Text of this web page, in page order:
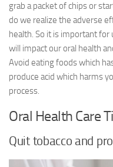
grab a packet of chips or
do we realize the adverse
health. So it is important for
will impact our oral health
Avoid eating foods which
produce acid which harms
process.
Oral Health Care
Quit tobacco and